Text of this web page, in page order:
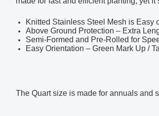
Knitted Stainless Steel Mesh is Easy
Above Ground Protection – Extra
Semi-Formed and Pre-Rolled for
Easy Orientation – Green Mark Up /
The Quart size is made for annuals and